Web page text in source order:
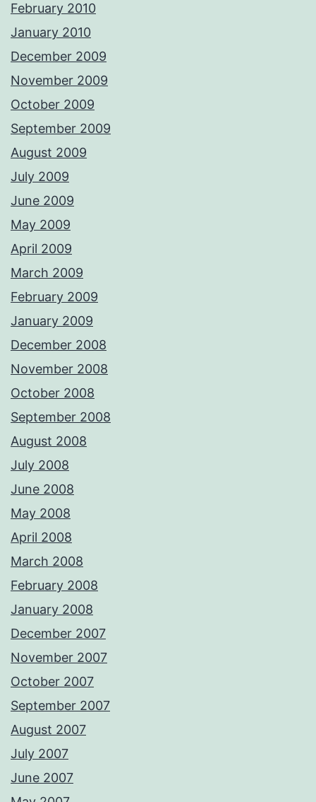
February 2010
January 2010
December 2009
November 2009
October 2009
September 2009
August 2009
July 2009
June 2009
May 2009
April 2009
March 2009
February 2009
January 2009
December 2008
November 2008
October 2008
September 2008
August 2008
July 2008
June 2008
May 2008
April 2008
March 2008
February 2008
January 2008
December 2007
November 2007
October 2007
September 2007
August 2007
July 2007
June 2007